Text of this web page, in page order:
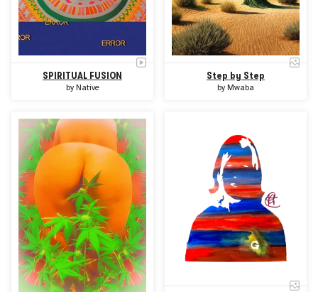
SPIRITUAL FUSION
by Native
Step by Step
by Mwaba